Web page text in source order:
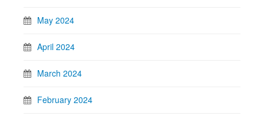
May 2024
April 2024
March 2024
February 2024